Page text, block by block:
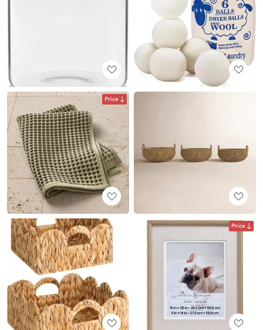
Price
Price